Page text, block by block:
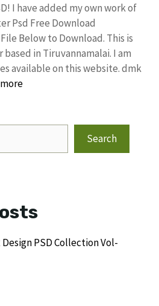
I have added my own work of
Psd Free Download
Below to Download. This is
based in Tiruvannamalai. I am
available on this website. dmk
Search
PSD Collection Vol-